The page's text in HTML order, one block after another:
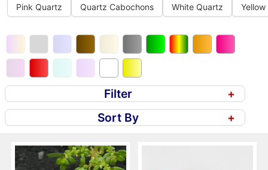
Pink Quartz Quartz Cabochons White Quartz
Filter
+
Sort By
+